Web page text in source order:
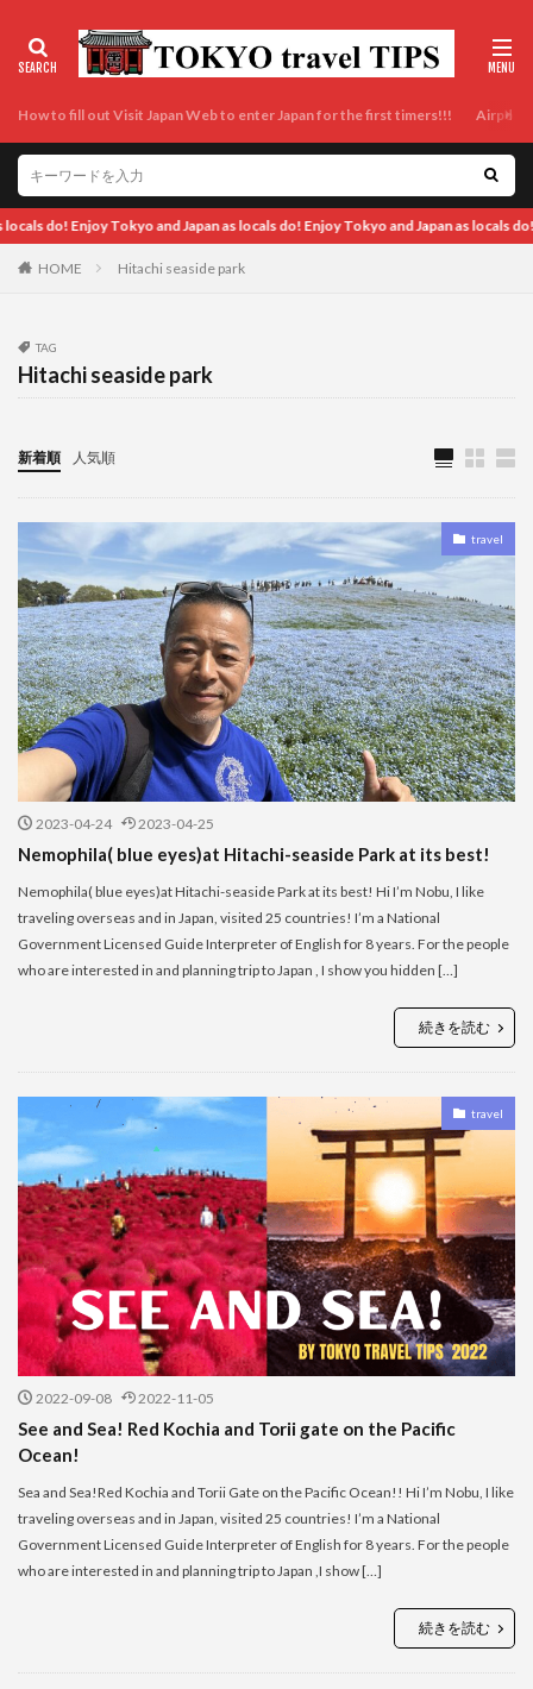
How to fill out Visit Japan Web to enter Japan for the first timers!!! Airport
as locals do! Enjoy Tokyo and Japan as locals do! Enjoy Tokyo and Japan as
HOME Hitachi seaside park
TAG
Hitachi seaside park
新着順 人気順
travel
2023-04-24 2023-04-25
Nemophila( blue eyes)at Hitachi-seaside Park at its best!
Nemophila( blue eyes)at Hitachi-seaside Park at its best! Hi I’m Nobu, I like
traveling overseas and in Japan, visited 25 countries! I’m a National
Government Licensed Guide Interpreter of English for 8 years. For the people
who are interested in and planning trip to Japan , I show you hidden […]
続きを読む
travel
2022-09-08 2022-11-05
See and Sea! Red Kochia and Torii gate on the Pacific
Ocean!
Sea and Sea!Red Kochia and Torii Gate on the Pacific Ocean!! Hi I’m Nobu, I like
traveling overseas and in Japan, visited 25 countries! I’m a National
Government Licensed Guide Interpreter of English for 8 years. For the people
who are interested in and planning trip to Japan ,I show […]
続きを読む